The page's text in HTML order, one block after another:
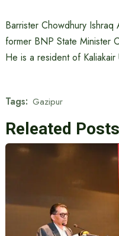
Barrister Chowdhury
former BNP State Minister
He is a resident of
Tags: Gazipur
Releated Posts